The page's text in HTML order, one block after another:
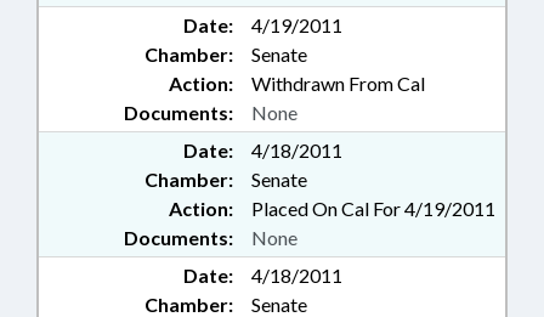
Date:
4/19/2011
Chamber:
Senate
Action:
Withdrawn From Cal
Documents:
None
Date:
4/18/2011
Chamber:
Senate
Action:
Placed On Cal For 4/19/2011
Documents:
None
Date:
4/18/2011
Chamber:
Senate